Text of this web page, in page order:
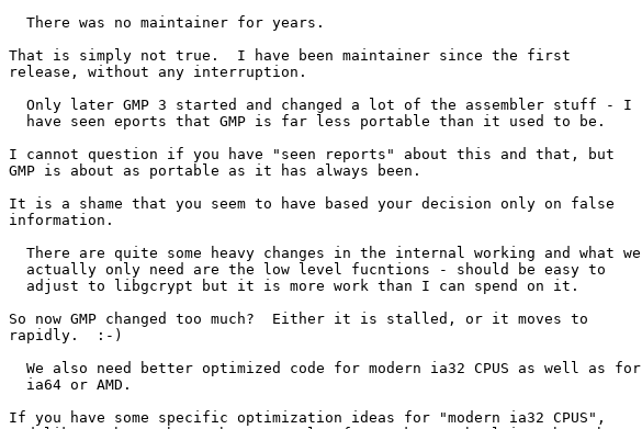
  There was no maintainer for years.
That is simply not true.  I have been maintainer since the first
release, without any interruption.
  Only later GMP 3 started and changed a lot of the assembler stuff - I
  have seen eports that GMP is far less portable than it used to be.
I cannot question if you have "seen reports" about this and that, but
GMP is about as portable as it has always been.
It is a shame that you seem to have based your decision only on false
information.
  There are quite some heavy changes in the internal working and what we
  actually only need are the low level fucntions - should be easy to
  adjust to libgcrypt but it is more work than I can spend on it.
So now GMP changed too much?  Either it is stalled, or it moves to
rapidly.  :-)
  We also need better optimized code for modern ia32 CPUS as well as for
  ia64 or AMD.
If you have some specific optimization ideas for "modern ia32 CPUS",